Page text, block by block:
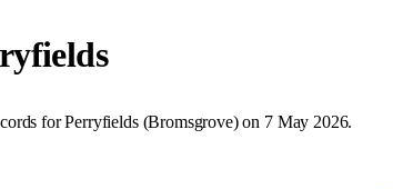
forPerryfields(Bromsgrove) on 7 May 2026.